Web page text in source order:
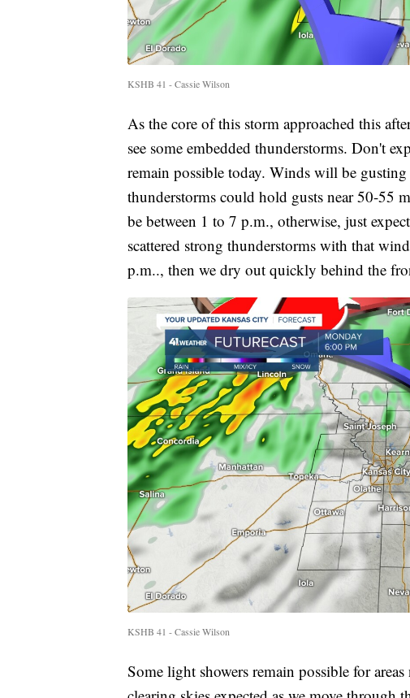
KSHB 41 - Cassie Wilson
As the core of this storm approached this
see some embedded thunderstorms. Don't
remain possible today. Winds will be
thunderstorms could hold gusts near 50-55
be between 1 to 7 p.m., otherwise, just
scattered strong thunderstorms with that
p.m.., then we dry out quickly behind the
KSHB 41 - Cassie Wilson
Some light showers remain possible for